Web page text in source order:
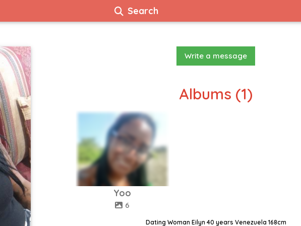
Search
Write a message
Albums (1)
Yoo
6
Dating Woman Eilyn 40 years Venezuela 168cm